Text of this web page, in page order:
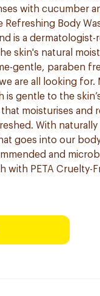
with cucumber
Refreshing Body
is a
skin's natural
gentle, paraben
are all looking for.
is gentle to the
moisturises and
With naturally
goes into our
and
with PETA Cruelty-